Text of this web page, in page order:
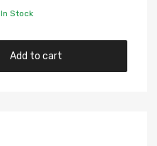
In Stock
Add to cart